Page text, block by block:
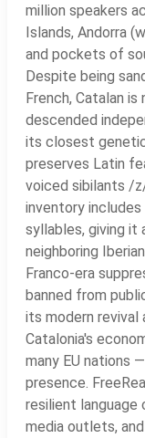
million speakers
Islands, Andorra
and pockets of
Despite being
French, Catalan
descended
its closest
preserves Latin
voiced sibilants /
inventory
syllables, giving it
neighboring
Franco-era
banned from
its modern revival
Catalonia's
many EU nations
presence.
resilient language
media outlets,